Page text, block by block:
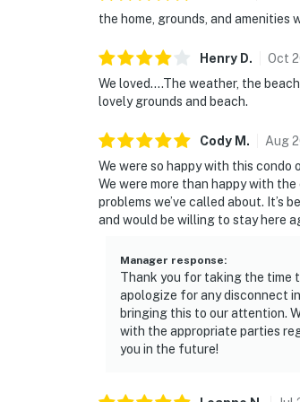
the home, grounds, and amenities
Henry D. Oct
We loved....The weather, the
lovely grounds and beach.
Cody M . Aug
We were so happy with this
We were more than happy with
problems we’ve called about. It’s
and would be willing to stay here
Manager response:
Thank you for taking the time
apologize for any disconnect
bringing this to our attention.
with the appropriate parties
you in the future!